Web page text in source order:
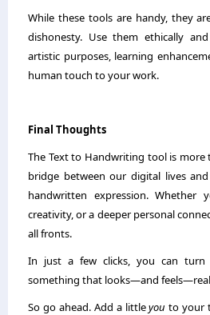
While these tools are handy, they
dishonesty. Use them ethically
artistic purposes, learning
human touch to your work.
Final Thoughts
The Text to Handwriting tool is
bridge between our digital lives
handwritten expression. Whether
creativity, or a deeper personal
all fronts.
In just a few clicks, you can
something that looks—and
So go ahead. Add a littleyou to your